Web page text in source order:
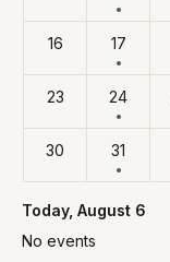
16 17
23 24
30 31
Today, August 6
No events